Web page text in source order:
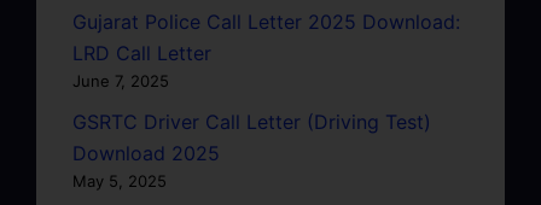
Gujarat Police Call Letter 2025 Download:
LRD Call Letter
June 7, 2025
GSRTC Driver Call Letter (Driving Test)
Download 2025
May 5, 2025